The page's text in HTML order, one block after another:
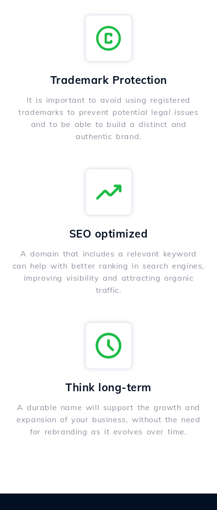
Trademark Protection
It is important to avoid using registered
trademarks to prevent potential legal issues
and to be able to build a distinct and
authentic brand.
SEO optimized
A domain that includes a relevant keyword
can help with better ranking in search engines,
improving visibility and attracting organic
traffic.
Think long-term
A durable name will support the growth and
expansion of your business, without the need
for rebranding as it evolves over time.